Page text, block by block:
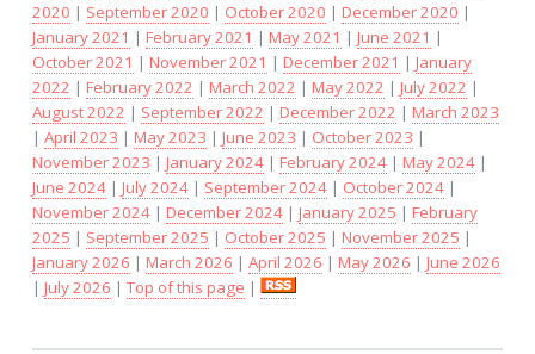
2020 | September 2020 | October 2020 | December 2020 |
January 2021 | February 2021 | May 2021 | June 2021 |
October 2021 | November 2021 | December 2021 | January
2022 | February 2022 | March 2022 | May 2022 | July 2022 |
August 2022 | September 2022 | December 2022 | March 2023
| April 2023 | May 2023 | June 2023 | October 2023 |
November 2023 | January 2024| February 2024| May 2024|
June 2024| July 2024| September 2024| October 2024|
November 2024| December 2024| January 2025 | February
2025 | September 2025 | October 2025 | November 2025 |
January 2026 | March 2026 | April 2026 | May 2026 | June 2026
| July 2026 | Top of this page |